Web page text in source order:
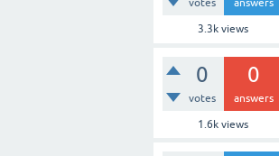
votes answers
3.3kviews
0
votes
0
answers
1.6kviews